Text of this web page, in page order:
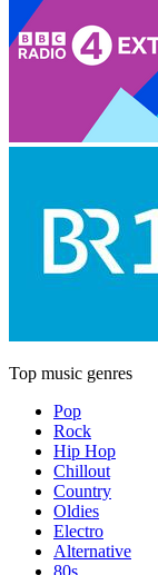
Top music genres
Pop
Rock
Hip Hop
Chillout
Country
Oldies
Electro
Alternative